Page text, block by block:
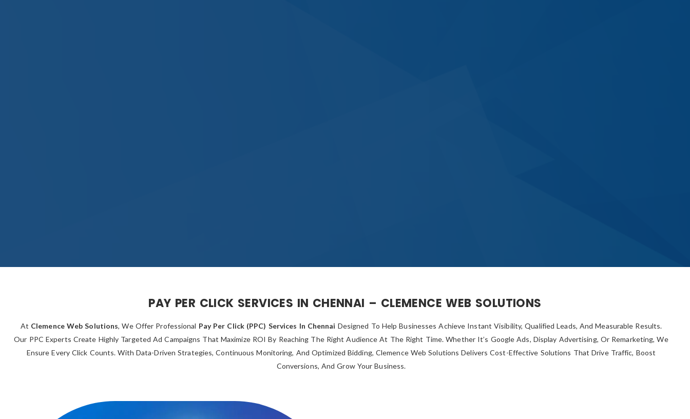
PAY PER CLICK SERVICES IN CHENNAI – CLEMENCE WEB SOLUTIONS
At Clemence Web Solutions, We Offer Professional Pay Per Click (PPC) Services In Chennai Designed To Help Businesses Achieve Instant Visibility, Qualified Leads, And Measurable Results.
Our PPC Experts Create Highly Targeted Ad Campaigns That Maximize ROI By Reaching The Right Audience At The Right Time. Whether It’s Google Ads, Display Advertising, Or Remarketing, We
Ensure Every Click Counts. With Data-Driven Strategies, Continuous Monitoring, And Optimized Bidding, Clemence Web Solutions Delivers Cost-Effective Solutions That Drive Traffic, Boost
Conversions, And Grow Your Business.